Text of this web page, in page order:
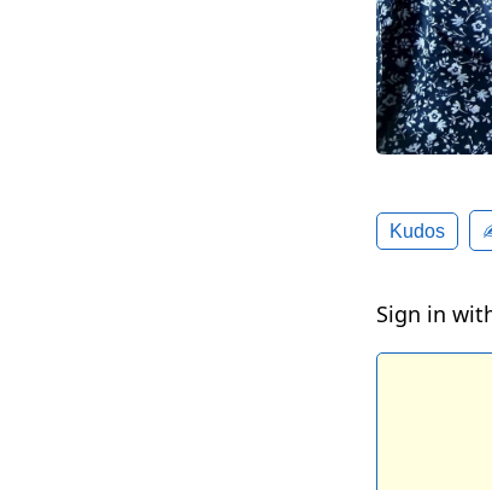
Kudos
Sign in